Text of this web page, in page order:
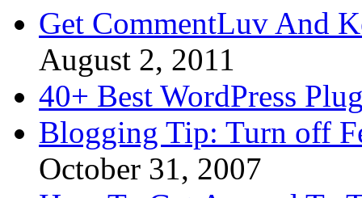
Get CommentLuv And
August 2, 2011
40+ Best WordPress
Blogging Tip: Turn off
October 31, 2007